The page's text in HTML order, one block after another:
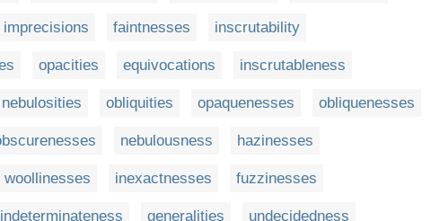
imprecisions faintnesses inscrutability
opacities equivocations inscrutableness
nebulosities obliquities opaquenesses obliquenesses
nebulousness hazinesses
woollinesses inexactnesses fuzzinesses
indeterminateness generalities undecidedness